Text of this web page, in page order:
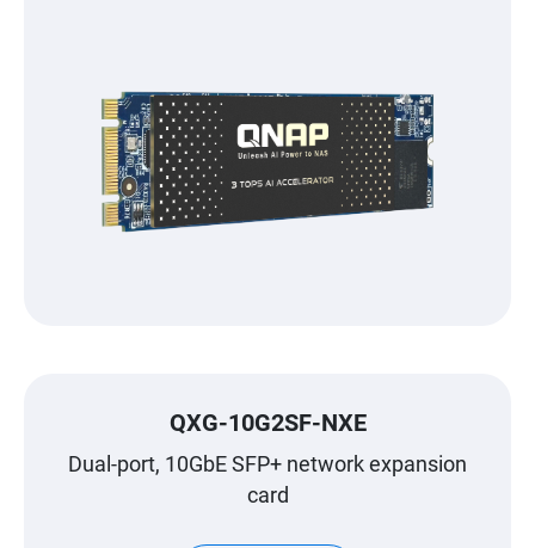
QXG-10G2SF-NXE
Dual-port, 10GbE SFP+ network expansion
card